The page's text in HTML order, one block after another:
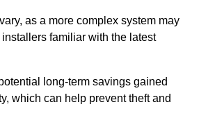
as a more complex system may
familiar with the latest
long-term savings gained
which can help prevent theft and